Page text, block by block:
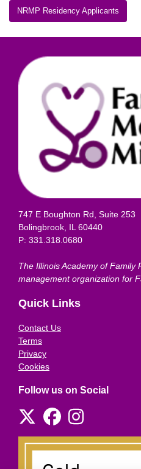
NRMP Residency Applicants
747 E Boughton Rd, Suite 253
Bolingbrook, IL 60440
P: 331.318.0680
The Illinois Academy of Family
management organization for
Quick Links
Contact Us
Terms
Privacy
Cookies
Follow us on Social